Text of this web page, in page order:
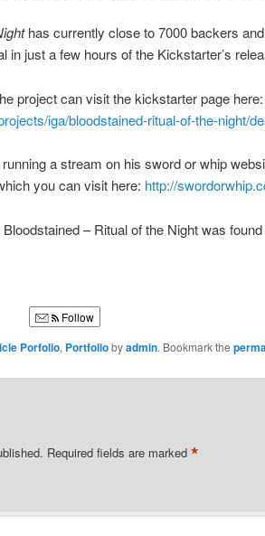
has currently close to 7000 backers
in just a few hours of the Kickstarter’s
project can visit the kickstarter page here:
iga/bloodstained-ritual-of-the-night/
a stream on his sword or whip
you can visit here: http://
– Ritual of the Night was
Follow
Porfolio, Portfoliobyadmin. Bookmark the
Required fields are marked *